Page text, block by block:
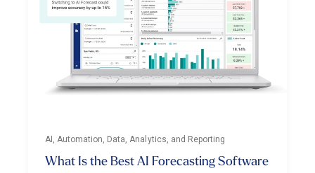
AI, Automation, Data, Analytics, and Reporting
What Is the Best AI Forecasting Software